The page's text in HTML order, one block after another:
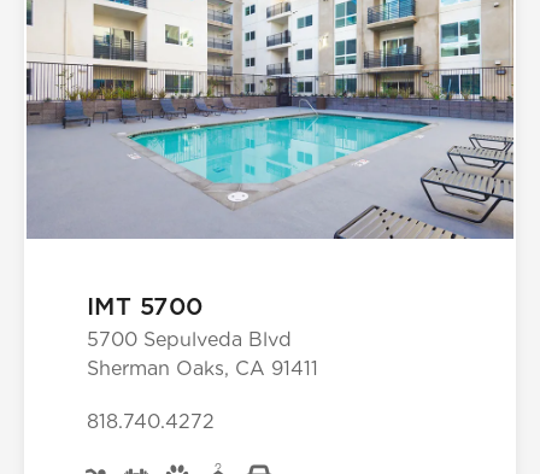
IMT 5700
5700 Sepulveda Blvd
Sherman Oaks, CA 91411
818.740.4272